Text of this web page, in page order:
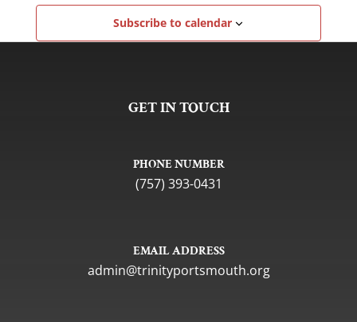
Subscribe to calendar
GET IN TOUCH
PHONE NUMBER
(757) 393-0431
EMAIL ADDRESS
gro.htuomstropytinirt@nimda